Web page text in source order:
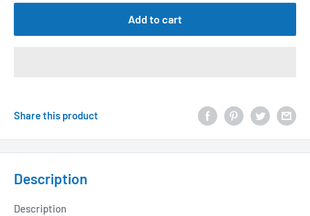
Add to cart
Share this product
Description
Description